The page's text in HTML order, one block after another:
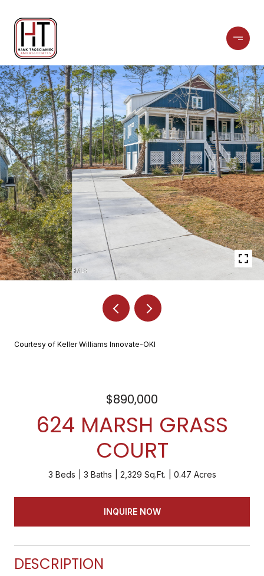
Courtesy of Keller Williams Innovate-OKI
$890,000
624 MARSH GRASS
COURT
3 Beds 3 Baths 2,329 Sq.Ft. 0.47 Acres
INQUIRE NOW
DESCRIPTION